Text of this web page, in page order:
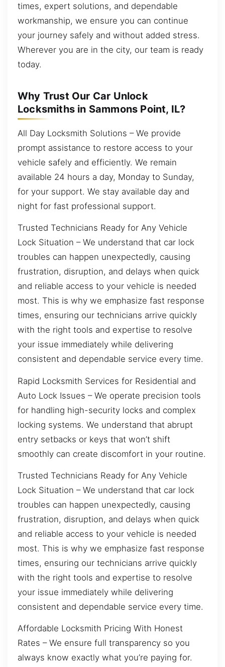
times, expert solutions, and dependable
workmanship, we ensure you can continue
your journey safely and without added stress.
Wherever you are in the city, our team is ready
today.
Why Trust Our Car Unlock
Locksmiths in Sammons Point, IL?
All Day Locksmith Solutions – We provide
prompt assistance to restore access to your
vehicle safely and efficiently. We remain
available 24 hours a day, Monday to Sunday,
for your support. We stay available day and
night for fast professional support.
Trusted Technicians Ready for Any Vehicle
Lock Situation – We understand that car lock
troubles can happen unexpectedly, causing
frustration, disruption, and delays when quick
and reliable access to your vehicle is needed
most. This is why we emphasize fast response
times, ensuring our technicians arrive quickly
with the right tools and expertise to resolve
your issue immediately while delivering
consistent and dependable service every time.
Rapid Locksmith Services for Residential and
Auto Lock Issues – We operate precision tools
for handling high-security locks and complex
locking systems. We understand that abrupt
entry setbacks or keys that won’t shift
smoothly can create discomfort in your routine.
Trusted Technicians Ready for Any Vehicle
Lock Situation – We understand that car lock
troubles can happen unexpectedly, causing
frustration, disruption, and delays when quick
and reliable access to your vehicle is needed
most. This is why we emphasize fast response
times, ensuring our technicians arrive quickly
with the right tools and expertise to resolve
your issue immediately while delivering
consistent and dependable service every time.
Affordable Locksmith Pricing With Honest
Rates – We ensure full transparency so you
always know exactly what you’re paying for.